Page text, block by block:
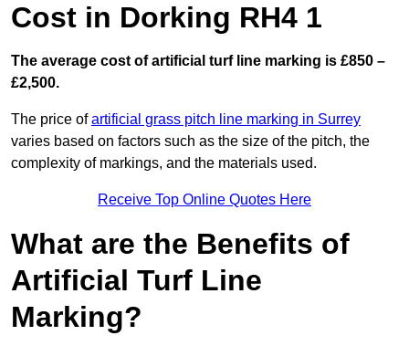
Cost in Dorking RH4 1
The average cost of artificial turf line marking is £850 –
£2,500.
The price ofartificial grass pitch line marking in Surrey
varies based on factors such as the size of the pitch, the
complexity of markings, and the materials used.
Receive Top Online Quotes Here
What are the Benefits of
Artificial Turf Line
Marking?